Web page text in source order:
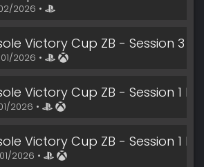
2026 •
Victory Cup ZB - Session 3
2026 •
Victory Cup ZB - Session 1
2026 •
Victory Cup ZB - Session 1
2026 •